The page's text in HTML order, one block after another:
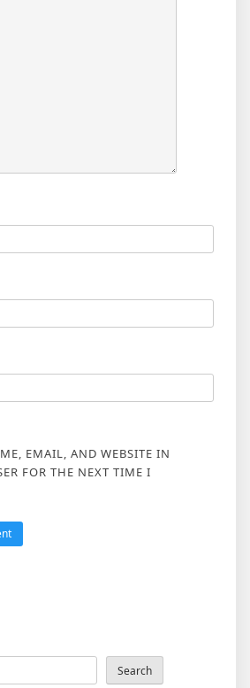
EMAIL, AND WEBSITE IN
FOR THE NEXT TIME I
Search